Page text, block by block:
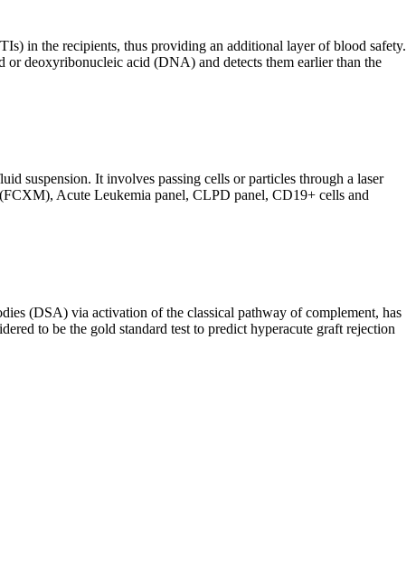
in the recipients, thus providing an additional layer of blood safety.
deoxyribonucleic acid (DNA) and detects them earlier than the
suspension. It involves passing cells or particles through a laser
Acute Leukemia panel, CLPD panel, CD19+ cells and
(DSA) via activation of the classical pathway of complement, has
to be the gold standard test to predict hyperacute graft rejection